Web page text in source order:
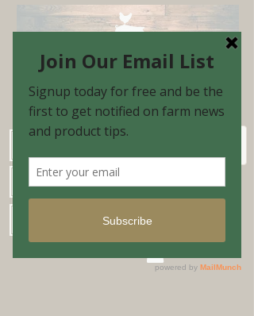
Farm Market Hours
Blog & Email Sign-up